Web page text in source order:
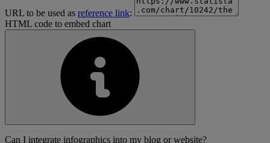
URL to be used as reference link:
HTML code to embed chart
Can I integrate infographics into my blog or website?